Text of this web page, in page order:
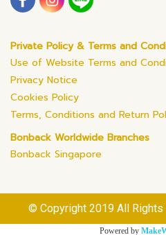
Private Policy & Terms and
Use of Website Terms and
Privacy Notice
Cookies Policy
Terms, Conditions and Return
Bonback Worldwide Branches
Bonback Singapore
© Copyright 2019 All Rights
Powered by